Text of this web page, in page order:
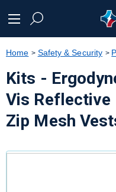
text.skipToNavigation
Home Safety & Security
Kits -
Vis Reflective
Zip Mesh